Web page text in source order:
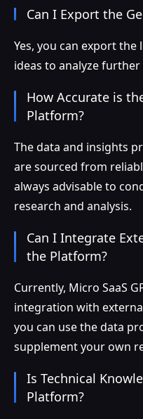
Can I Export the
Yes, you can export the
ideas to analyze
How Accurate is
Platform?
The data and insights
are sourced from
always advisable to
research and analysis.
Can I Integrate
the Platform?
Currently, Micro SaaS
integration with
you can use the data
supplement your own
Is Technical
Platform?